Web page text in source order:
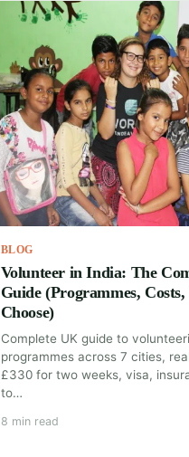
BLOG
Volunteer in India: The
Guide (Programmes,
Choose)
Complete UK guide to
programmes across 7 cities,
£330 for two weeks, visa,
to…
8 min read